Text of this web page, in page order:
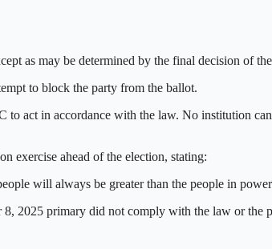
as may be determined by the final decision of
to block the party from the ballot.
act in accordance with the law. No institution
exercise ahead of the election, stating:
will always be greater than the people in
2025 primary did not comply with the law or the